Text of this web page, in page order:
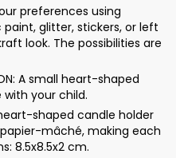
preferences using
glitter, stickers, or left
look. The possibilities are
A small heart-shaped
your child.
heart-shaped candle holder
mâché, making each
8.5x8.5x2 cm.